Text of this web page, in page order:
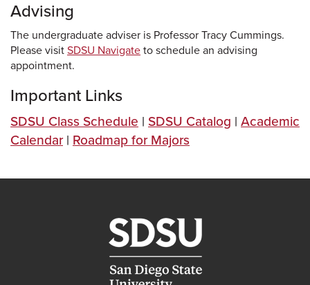
Advising
The undergraduate adviser is Professor Tracy Cummings.
Please visit SDSU Navigate to schedule an advising
appointment.
Important Links
SDSU Class Schedule | SDSU Catalog | Academic
Calendar| Roadmap for Majors